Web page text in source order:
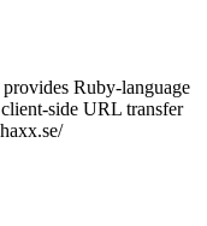
Ruby-language
side URL transfer